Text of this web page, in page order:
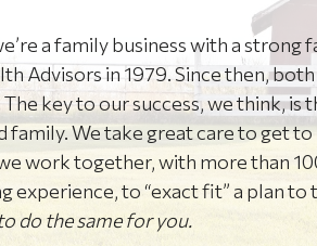
a family business with a strong
Advisors in 1979. Since then,
key to our success, we think, is
family. We take great care to get
work together, with more than
to “exact fit” a plan to
do the same for you.